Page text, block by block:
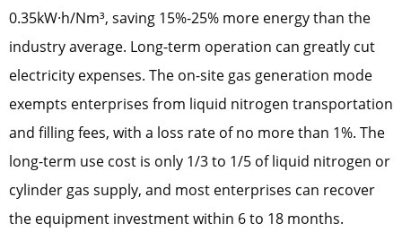
0.35kW·h/Nm³, saving 15%-25% more energy than the
industry average. Long-term operation can greatly cut
electricity expenses. The on-site gas generation mode
exempts enterprises from liquid nitrogen transportation
and filling fees, with a loss rate of no more than 1%. The
long-term use cost is only 1/3 to 1/5 of liquid nitrogen or
cylinder gas supply, and most enterprises can recover
the equipment investment within 6 to 18 months.